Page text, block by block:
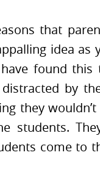
that
idea as
found
by
they
students.
come to